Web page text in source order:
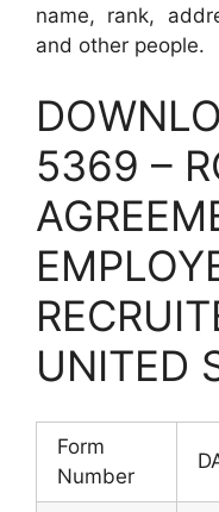
name, rank,
and other people.
5369 –
UNITED
Form
Number